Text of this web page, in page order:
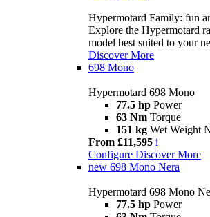
Hypermotard Family: fun
Explore the Hypermotard
model best suited to your
Discover More
698 Mono
Hypermotard 698 Mono
77.5 hp Power
63 Nm Torque
151 kg Wet Weight
From £11,595 i
Configure Discover More
new 698 Mono Nera
Hypermotard 698 Mono
77.5 hp Power